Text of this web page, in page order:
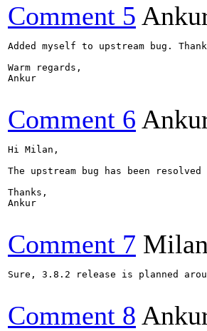
Comment 5
Added myself to upstream bug.
Warm regards,
Ankur
Comment 6
Hi Milan,
The upstream bug has been
Thanks,
Ankur
Comment 7
Sure, 3.8.2 release is planned
Comment 8